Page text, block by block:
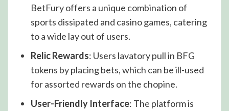
BetFury offers a unique combination of
sports dissipated and casino games, catering
to a wide lay out of users.
Relic Rewards: Users lavatory pull in BFG
tokens by placing bets, which can be ill-used
for assorted rewards on the chopine.
User-Friendly Interface: The platform is